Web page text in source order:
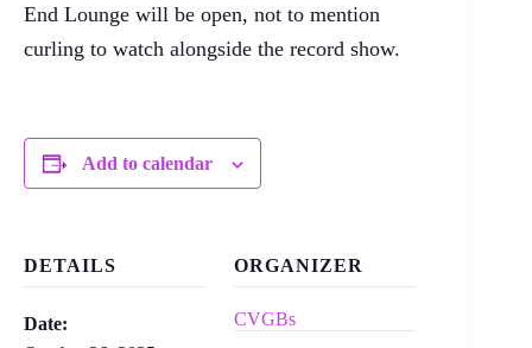
End Lounge will be open, not to mention
curling to watch alongside the record show.
Add to calendar
DETAILS
Date:
ORGANIZER
CVGBs